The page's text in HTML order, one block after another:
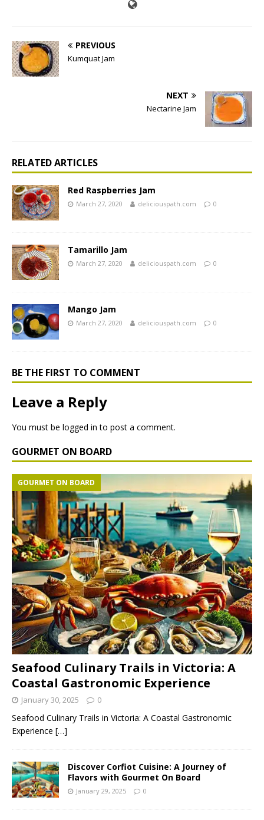
PREVIOUS
Kumquat Jam
NEXT
Nectarine Jam
RELATED ARTICLES
Red Raspberries Jam
March 27, 2020 deliciouspath.com 0
Tamarillo Jam
March 27, 2020 deliciouspath.com 0
Mango Jam
March 27, 2020 deliciouspath.com 0
BE THE FIRST TO COMMENT
Leave a Reply
You must be logged in to post a comment.
GOURMET ON BOARD
Seafood Culinary Trails in Victoria: A
Coastal Gastronomic Experience
GOURMET ON BOARD
January 30, 2025 0
Seafood Culinary Trails in Victoria: A Coastal Gastronomic
Experience […]
Discover Corfiot Cuisine: A Journey of
Flavors with Gourmet On Board
January 29, 2025 0